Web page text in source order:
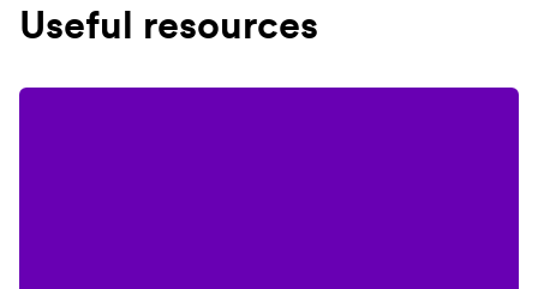
Useful resources